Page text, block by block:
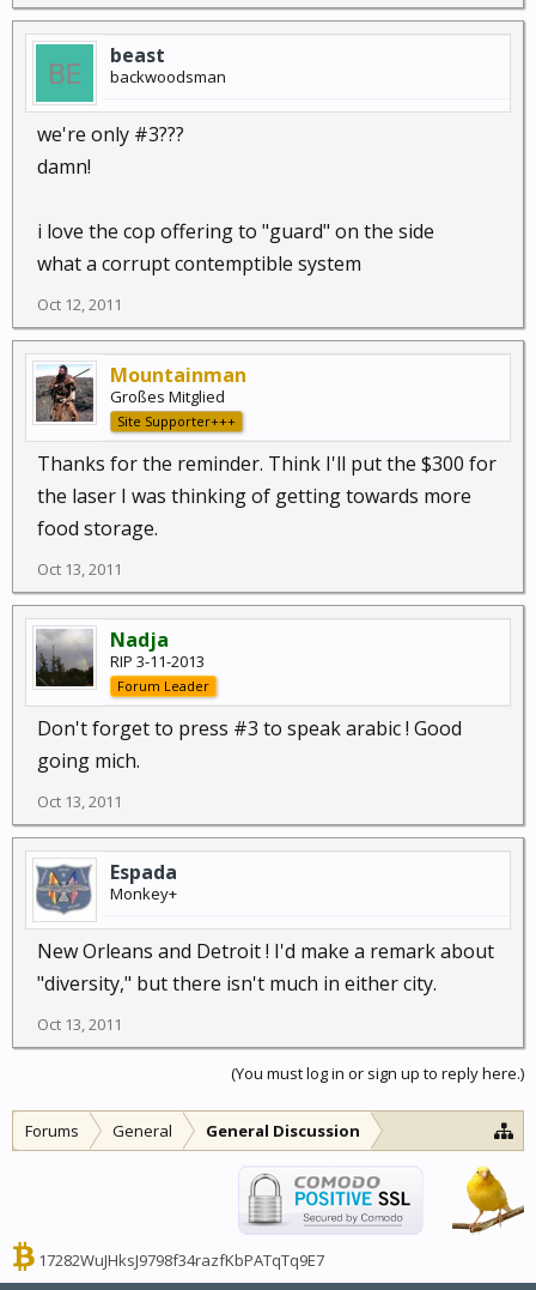
beast
backwoodsman
we're only #3???
damn!
i love the cop offering to "guard" on the side
what a corrupt contemptible system
Oct 12, 2011
Mountainman
Großes Mitglied
Site Supporter+++
Thanks for the reminder. Think I'll put the $300 for
the laser I was thinking of getting towards more
food storage.
Oct 13, 2011
Nadja
RIP 3-11-2013
Forum Leader
Don't forget to press #3 to speak arabic ! Good
going mich.
Oct 13, 2011
Espada
Monkey+
New Orleans and Detroit ! I'd make a remark about
"diversity," but there isn't much in either city.
Oct 13, 2011
(You must log in or sign up to reply here.)
Forums General General Discussion
17282WuJHksJ9798f34razfKbPATqTq9E7